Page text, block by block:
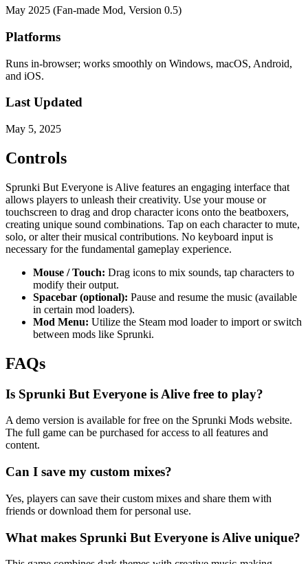
May 2025 (Fan-made Mod, Version 0.5)
Platforms
Runs in-browser; works smoothly on Windows, macOS, Android,
and iOS.
Last Updated
May 5, 2025
Controls
Sprunki But Everyone is Alive features an engaging interface that
allows players to unleash their creativity. Use your mouse or
touchscreen to drag and drop character icons onto the beatboxers,
creating unique sound combinations. Tap on each character to mute,
solo, or alter their musical contributions. No keyboard input is
necessary for the fundamental gameplay experience.
Mouse / Touch: Drag icons to mix sounds, tap characters to
modify their output.
Spacebar (optional): Pause and resume the music (available
in certain mod loaders).
Mod Menu: Utilize the Steam mod loader to import or switch
between mods like Sprunki.
FAQs
Is Sprunki But Everyone is Alive free to play?
A demo version is available for free on the Sprunki Mods website.
The full game can be purchased for access to all features and
content.
Can I save my custom mixes?
Yes, players can save their custom mixes and share them with
friends or download them for personal use.
What makes Sprunki But Everyone is Alive unique?